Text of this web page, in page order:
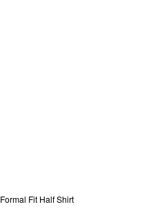
Formal Fit Half Shirt